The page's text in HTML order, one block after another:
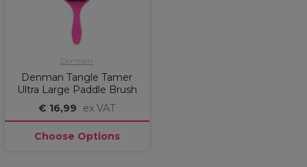
Denman
Denman Tangle Tamer
Ultra Large Paddle Brush
€ 16,99
ex VAT
Choose Options